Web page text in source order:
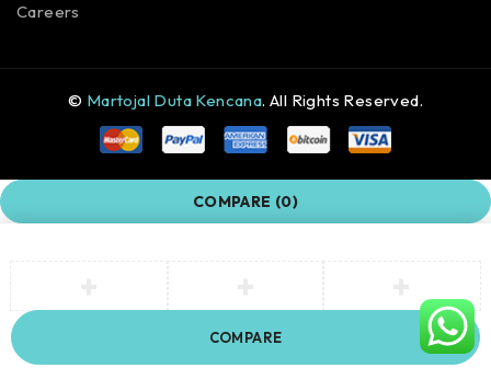
Careers
© Martojal Duta Kencana. All Rights Reserved.
COMPARE (0)
COMPARE